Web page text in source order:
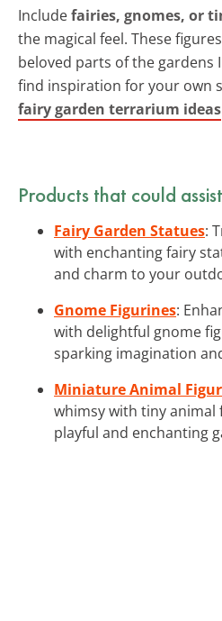
Includefairies, gnomes, or
the magical feel. These
beloved parts of the gardens
find inspiration for your own
fairy garden terrarium ideas
Products that could
Fairy Garden Statues:
with enchanting fairy
and charm to your
Gnome Figurines:
with delightful gnome
sparking imagination
Miniature Animal
whimsy with tiny animal
playful and enchanting